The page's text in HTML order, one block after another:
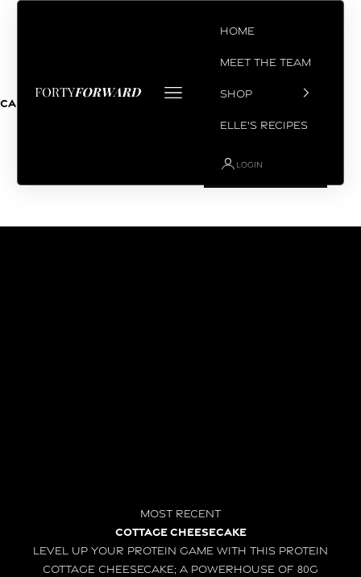
Coach Chris Open navigation menu
Home
Meet the Team
SHOP
Elle's Recipes
LOGIN
Cart
Your cart is empty
Most Recent
Cottage Cheesecake
Level up your protein game with this Protein
Cottage Cheesecake; a powerhouse of 80g